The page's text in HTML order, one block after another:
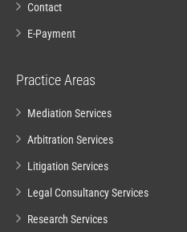
Contact
E-Payment
Practice Areas
Mediation Services
Arbitration Services
Litigation Services
Legal Consultancy Services
Research Services